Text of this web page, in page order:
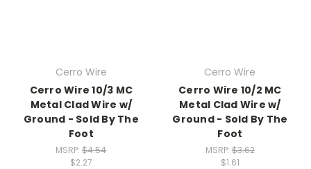
Cerro Wire
Cerro Wire 10/3 MC
Metal Clad Wire w/
Ground - Sold By The
Foot
MSRP:$4.54
$2.27
Cerro Wire
Cerro Wire 10/2 MC
Metal Clad Wire w/
Ground - Sold By The
Foot
MSRP: $3.62
$1.61